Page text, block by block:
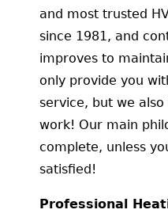
and most trusted
since 1981, and
improves to
only provide you
service, but we
work! Our main
complete, unless
satisfied!
Professional